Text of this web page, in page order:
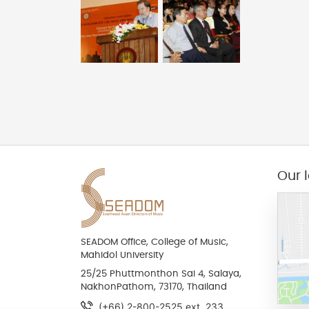
SEADOM Office, College of Music,
Mahidol University
25/25 Phuttmonthon Sai 4, Salaya,
NakhonPathom, 73170, Thailand
(+66) 2-800-2525 ext. 233
Our